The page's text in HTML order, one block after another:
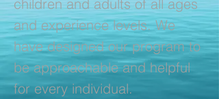
children and adults of all ages
and experience levels. We
have designed our program to
be approachable and helpful
for every individual.